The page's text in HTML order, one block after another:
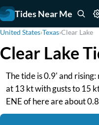
Tides Near Me
United States›Texas›Clear Lake
Clear Lake
The tide is 0.9' and
at 13 kt with gusts to 15
ENE of here are about